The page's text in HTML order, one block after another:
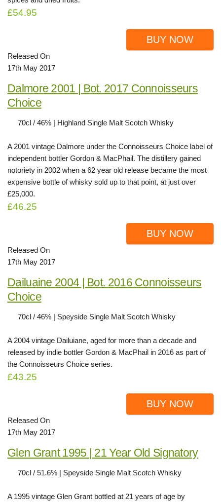
£54.95
BUY NOW
Released On
17th May 2017
Dalmore 2001 | Bot. 2017 Connoisseurs
Choice
70cl / 46% | Highland Single Malt Scotch Whisky
A 2001 vintage Dalmore under the Connoisseurs Choice label of
independent bottler Gordon & MacPhail. The distillery gained
notoriety in 2002 when a 62 year old release became the most
expensive bottle of whisky sold up to that point, at just over
£25,000.
£46.25
BUY NOW
Released On
17th May 2017
Dailuaine 2004 | Bot. 2016 Connoisseurs
Choice
70cl / 46% | Speyside Single Malt Scotch Whisky
A 2004 vintage Dailuiane, aged for more than a decade and
released by indie bottler Gordon & MacPhail in 2016 as part of
the Connoisseurs Choice series.
£43.25
BUY NOW
Released On
17th May 2017
Glen Grant 1995 | 21 Year Old Signatory
70cl / 51.6% | Speyside Single Malt Scotch Whisky
A 1995 vintage Glen Grant bottled at 21 years of age by